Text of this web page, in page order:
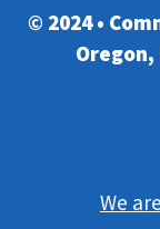
© 2024 •
We